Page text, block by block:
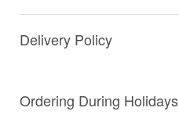
Delivery Policy
Ordering During Holidays